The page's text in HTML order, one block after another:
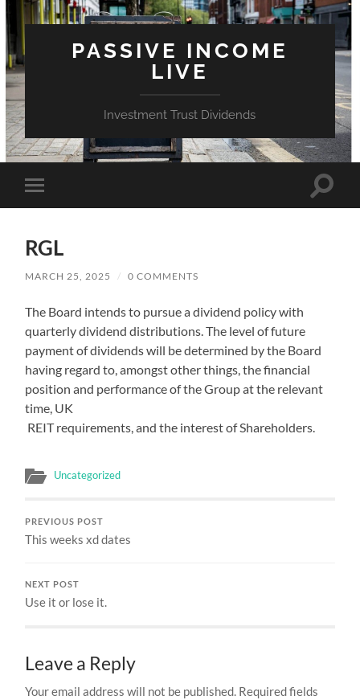
PASSIVE INCOME
LIVE
Investment Trust Dividends
Toggle
mobile
Toggle
RGL
MARCH 25, 2025 / 0 COMMENTS
The Board intends to pursue a dividend policy with
quarterly dividend distributions. The level of future
payment of dividends will be determined by the Board
having regard to, amongst other things, the financial
position and performance of the Group at the relevant
time, UK
REIT requirements, and the interest of Shareholders.
Uncategorized
PREVIOUS POST
This weeks xd dates
NEXT POST
Use it or lose it.
Leave a Reply
Your email address will not be published. Required fields